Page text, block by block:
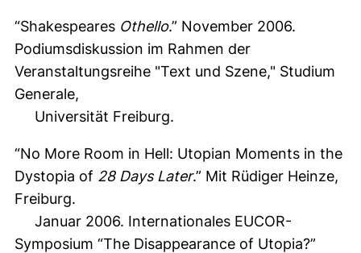
“Shakespeares Othello.” November 2006.
Podiumsdiskussion im Rahmen der
Veranstaltungsreihe "Text und Szene," Studium
Generale,
Universität Freiburg.
“No More Room in Hell: Utopian Moments in the
Dystopia of 28 Days Later.” Mit Rüdiger Heinze,
Freiburg.
Januar 2006. Internationales EUCOR-
Symposium “The Disappearance of Utopia?”